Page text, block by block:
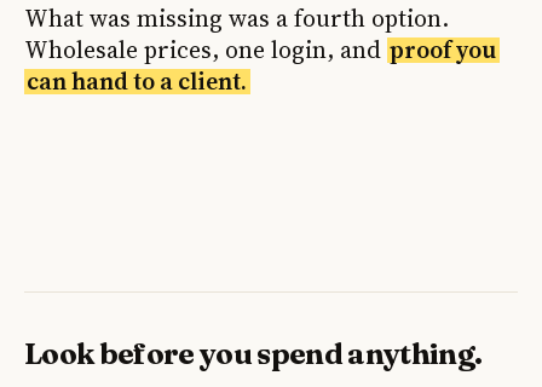
What was missing was a fourth option.
Wholesale prices, one login, and proof you
can hand to a client.
Look before you spend anything.